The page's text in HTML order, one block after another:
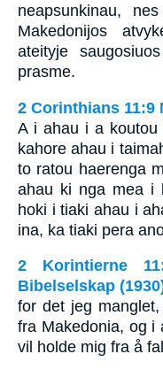
neapsunkinau,
Makedonijos
ateityje
prasme.
2 Corinthians 11:9
A i ahau i a
kahore ahau i
to ratou haerenga
ahau ki nga mea i
hoki i tiaki ahau i
ina, ka tiaki pera
2 Korintierne
Bibelselskap
for det jeg
fra Makedonia, og i
vil holde mig fra å